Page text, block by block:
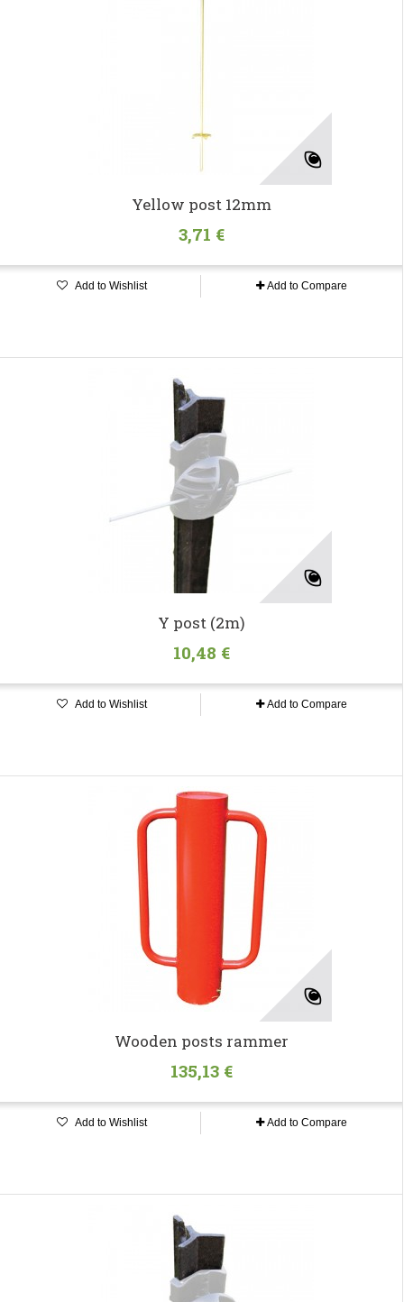
Yellow post 12mm
3,71 €
Add to Wishlist Add to Compare
Y post (2m)
10,48 €
Add to Wishlist Add to Compare
Wooden posts rammer
135,13 €
Add to Wishlist Add to Compare